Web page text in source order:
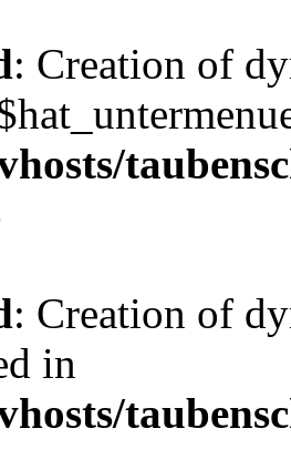
: Creation of
: Creation of
in